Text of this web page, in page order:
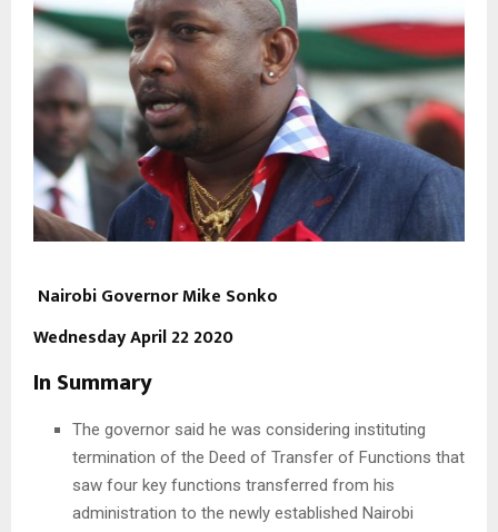
Nairobi Governor Mike Sonko
Wednesday April 22 2020
In Summary
The governor said he was considering instituting
termination of the Deed of Transfer of Functions that
saw four key functions transferred from his
administration to the newly established Nairobi